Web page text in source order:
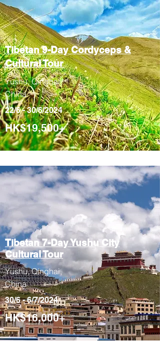
Tibetan 9-DayCordyceps &
Cultural Tour
Yushu, Qinghai,
China
22/6 - 30/6/2024
HK$19,500+
Tibetan 7-DayYushu City
Cultural Tour
Yushu, Qinghai,
China
30/6 - 6/7/2024
HK$16,000+